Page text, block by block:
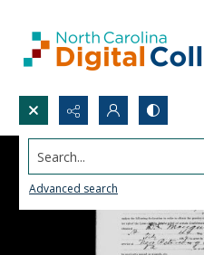
Search...
Advanced search